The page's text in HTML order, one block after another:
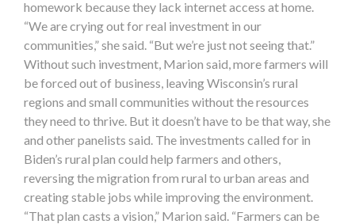
homework because they lack internet access at home.
“We are crying out for real investment in our
communities,” she said. “But we’re just not seeing that.”
Without such investment, Marion said, more farmers will
be forced out of business, leaving Wisconsin’s rural
regions and small communities without the resources
they need to thrive. But it doesn’t have to be that way, she
and other panelists said. The investments called for in
Biden’s rural plan could help farmers and others,
reversing the migration from rural to urban areas and
creating stable jobs while improving the environment.
“That plan casts a vision,” Marion said. “Farmers can be